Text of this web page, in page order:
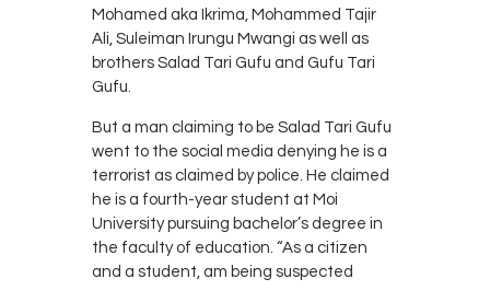
Mohamed aka Ikrima, Mohammed Tajir
Ali, Suleiman Irungu Mwangi as well as
brothers Salad Tari Gufu and Gufu Tari
Gufu.
But a man claiming to be Salad Tari Gufu
went to the social media denying he is a
terrorist as claimed by police. He claimed
he is a fourth-year student at Moi
University pursuing bachelor’s degree in
the faculty of education. “As a citizen
and a student, am being suspected